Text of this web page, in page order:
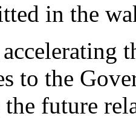
in the
to the
future